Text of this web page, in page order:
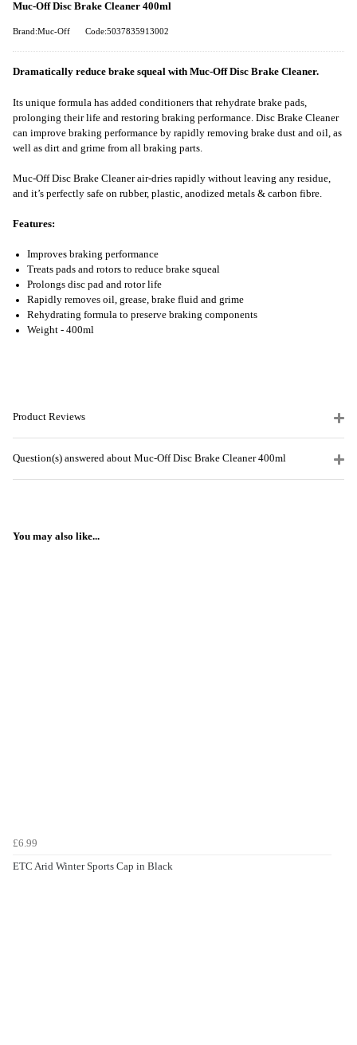
Muc-Off Disc Brake Cleaner 400ml
Brand:Muc-Off Code:5037835913002
Dramatically reduce brake squeal with Muc-Off Disc Brake Cleaner.
Its unique formula has added conditioners that rehydrate brake pads,
prolonging their life and restoring braking performance. Disc Brake Cleaner
can improve braking performance by rapidly removing brake dust and oil, as
well as dirt and grime from all braking parts.
Muc-Off Disc Brake Cleaner air-dries rapidly without leaving any residue,
and it’s perfectly safe on rubber, plastic, anodized metals & carbon fibre.
Features:
Improves braking performance
Treats pads and rotors to reduce brake squeal
Prolongs disc pad and rotor life
Rapidly removes oil, grease, brake fluid and grime
Rehydrating formula to preserve braking components
Weight - 400ml
Product Reviews
Question(s) answered about Muc-Off Disc Brake Cleaner 400ml
You may also like...
£6.99
ETC Arid Winter Sports Cap in Black